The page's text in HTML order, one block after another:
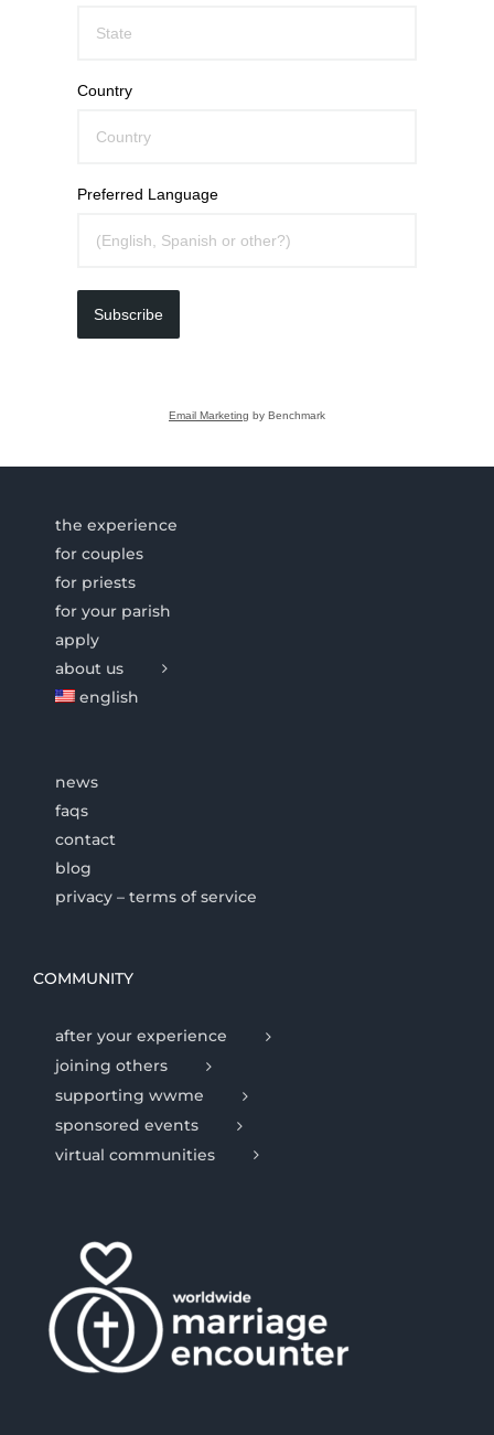
Country
Preferred Language
Subscribe
Email Marketing by Benchmark
the experience
for couples
for priests
for your parish
apply
about us
english
news
faqs
contact
blog
privacy – terms of service
COMMUNITY
after your experience
joining others
supporting wwme
sponsored events
virtual communities